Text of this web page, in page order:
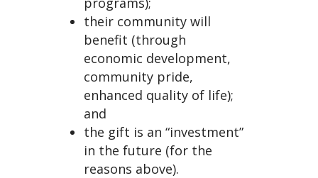
their community will
benefit (through
economic development,
community pride,
enhanced quality of life);
and
the gift is an “investment”
in the future (for the
reasons above).